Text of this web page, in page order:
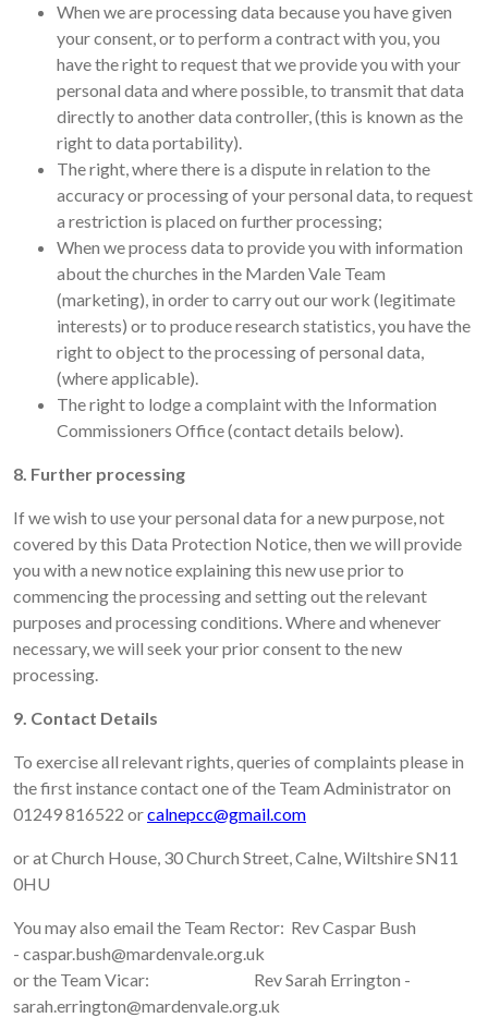
When we are processing data because you have given
your consent, or to perform a contract with you, you
have the right to request that we provide you with your
personal data and where possible, to transmit that data
directly to another data controller, (this is known as the
right to data portability).
The right, where there is a dispute in relation to the
accuracy or processing of your personal data, to request
a restriction is placed on further processing;
When we process data to provide you with information
about the churches in the Marden Vale Team
(marketing), in order to carry out our work (legitimate
interests) or to produce research statistics, you have the
right to object to the processing of personal data,
(where applicable).
The right to lodge a complaint with the Information
Commissioners Office (contact details below).
8. Further processing
If we wish to use your personal data for a new purpose, not
covered by this Data Protection Notice, then we will provide
you with a new notice explaining this new use prior to
commencing the processing and setting out the relevant
purposes and processing conditions. Where and whenever
necessary, we will seek your prior consent to the new
processing.
9. Contact Details
To exercise all relevant rights, queries of complaints please in
the first instance contact one of the Team Administrator on
01249 816522 orcalnepcc@gmail.com
or at Church House, 30 Church Street, Calne, Wiltshire SN11
0HU
You may also email the Team Rector: Rev Caspar Bush
- caspar.bush@mardenvale.org.uk
or the Team Vicar: Rev Sarah Errington -
sarah.errington@mardenvale.org.uk